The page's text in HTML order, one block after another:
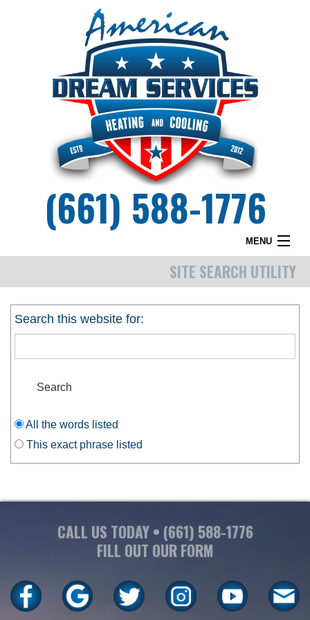
(661) 588-1776
MENU
HOME
WHY DREAM SERVICES?
SITE SEARCH UTILITY
Search this website for:
All the words listed
This exact phrase listed
CALL US TODAY • (661) 588-1776
FILL OUT OUR FORM